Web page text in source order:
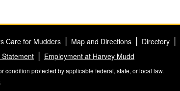
Care for Mudders Map and Directions Directory
Employment at Harvey Mudd
condition protected by applicable federal, state, or local law.